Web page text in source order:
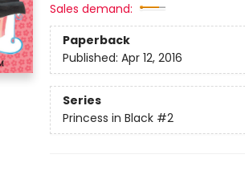
Sales demand:
Paperback
Published: Apr 12, 2016
Series
Princess in Black #2